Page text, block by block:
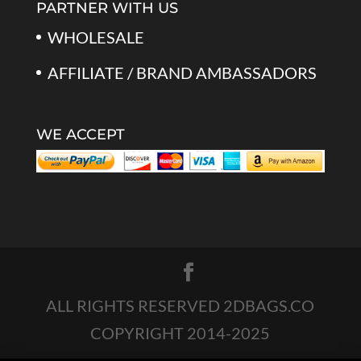
PARTNER WITH US
WHOLESALE
AFFILIATE / BRAND AMBASSADORS
WE ACCEPT
ALL RIGHTS RESERVED 2DBAGS.CO
COPYRIGHT 2014-2025